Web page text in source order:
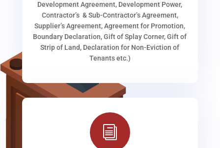
Development Agreement, Development Power,
Contractor’s & Sub-Contractor’s Agreement,
Supplier’s Agreement, Agreement for Promotion,
Boundary Declaration, Gift of Splay Corner, Gift of
Strip of Land, Declaration for Non-Eviction of
Tenants etc.)
i